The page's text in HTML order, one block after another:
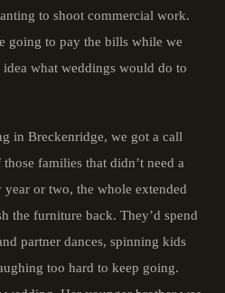
to shoot commercial work.
going to pay the bills while we
what weddings would do to
in Breckenridge, we got a call
families that didn’t need a
year or two, the whole extended
the furniture back. They’d spend
partner dances, spinning kids
too hard to keep going.